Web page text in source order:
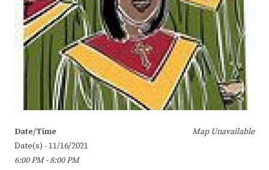
Map Unavailable
Date/Time
Date(s) - 11/16/2021
6:00 PM - 8:00 PM